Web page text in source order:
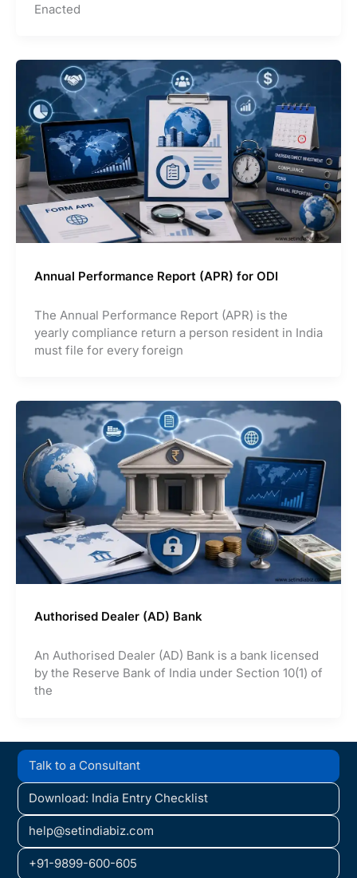
Enacted
Annual Performance Report (APR) for ODI
The Annual Performance Report (APR) is the
yearly compliance return a person resident in India
must file for every foreign
Authorised Dealer (AD) Bank
An Authorised Dealer (AD) Bank is a bank licensed
by the Reserve Bank of India under Section 10(1) of
the
Talk to a Consultant
Download: India Entry Checklist
help@setindiabiz.com
+91-9899-600-605